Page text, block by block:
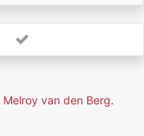
Melroy van den Berg.